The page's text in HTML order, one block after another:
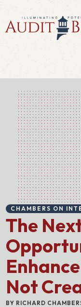
CHAMBERS ON
The
Not
BY RICHARD